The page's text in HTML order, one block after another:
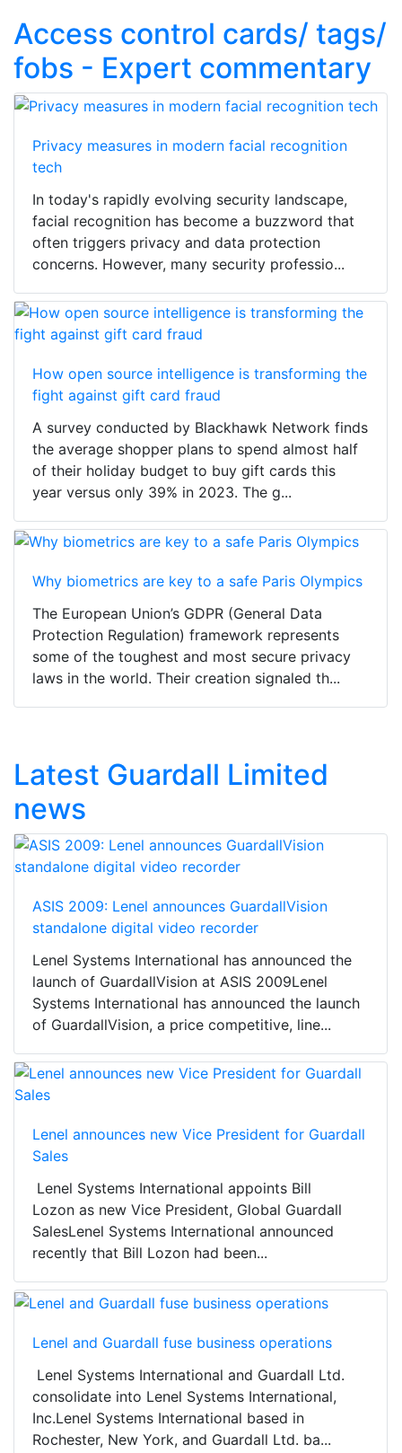
Access control cards/ tags/
fobs - Expert commentary
Privacy measures in modern facial recognition
tech
In today's rapidly evolving security landscape,
facial recognition has become a buzzword that
often triggers privacy and data protection
concerns. However, many security professio...
How open source intelligence is transforming the
fight against gift card fraud
A survey conducted by Blackhawk Network finds
the average shopper plans to spend almost half
of their holiday budget to buy gift cards this
year versus only 39% in 2023. The g...
Why biometrics are key to a safe Paris Olympics
The European Union’s GDPR (General Data
Protection Regulation) framework represents
some of the toughest and most secure privacy
laws in the world. Their creation signaled th...
Latest Guardall Limited
news
ASIS 2009: Lenel announces GuardallVision
standalone digital video recorder
Lenel Systems International has announced the
launch of GuardallVision at ASIS 2009Lenel
Systems International has announced the launch
of GuardallVision, a price competitive, line...
Lenel announces new Vice President for Guardall
Sales
Lenel Systems International appoints Bill
Lozon as new Vice President, Global Guardall
SalesLenel Systems International announced
recently that Bill Lozon had been...
Lenel and Guardall fuse business operations
Lenel Systems International and Guardall Ltd.
consolidate into Lenel Systems International,
Inc.Lenel Systems International based in
Rochester, New York, and Guardall Ltd. ba...